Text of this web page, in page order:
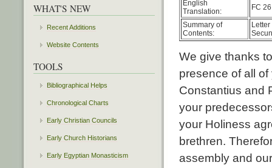
English
Translation:
FC
Summary of
Contents:
We give thanks
presence of all
Constantius and
your
your Holiness
brethren.
assembly and
WHAT'S NEW
Recent Additions
Website Contents
TOOLS
Bibliographical Helps
Chronological Charts
Early Christian Councils
Early Church Historians
Early Egyptian Monasticism